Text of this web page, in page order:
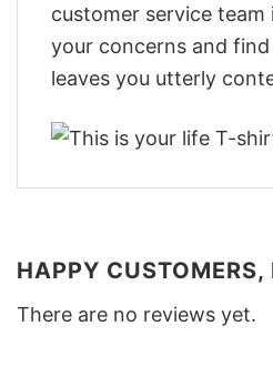
customer service team
your concerns and
leaves you utterly
HAPPY CUSTOMERS,
There are no reviews yet.